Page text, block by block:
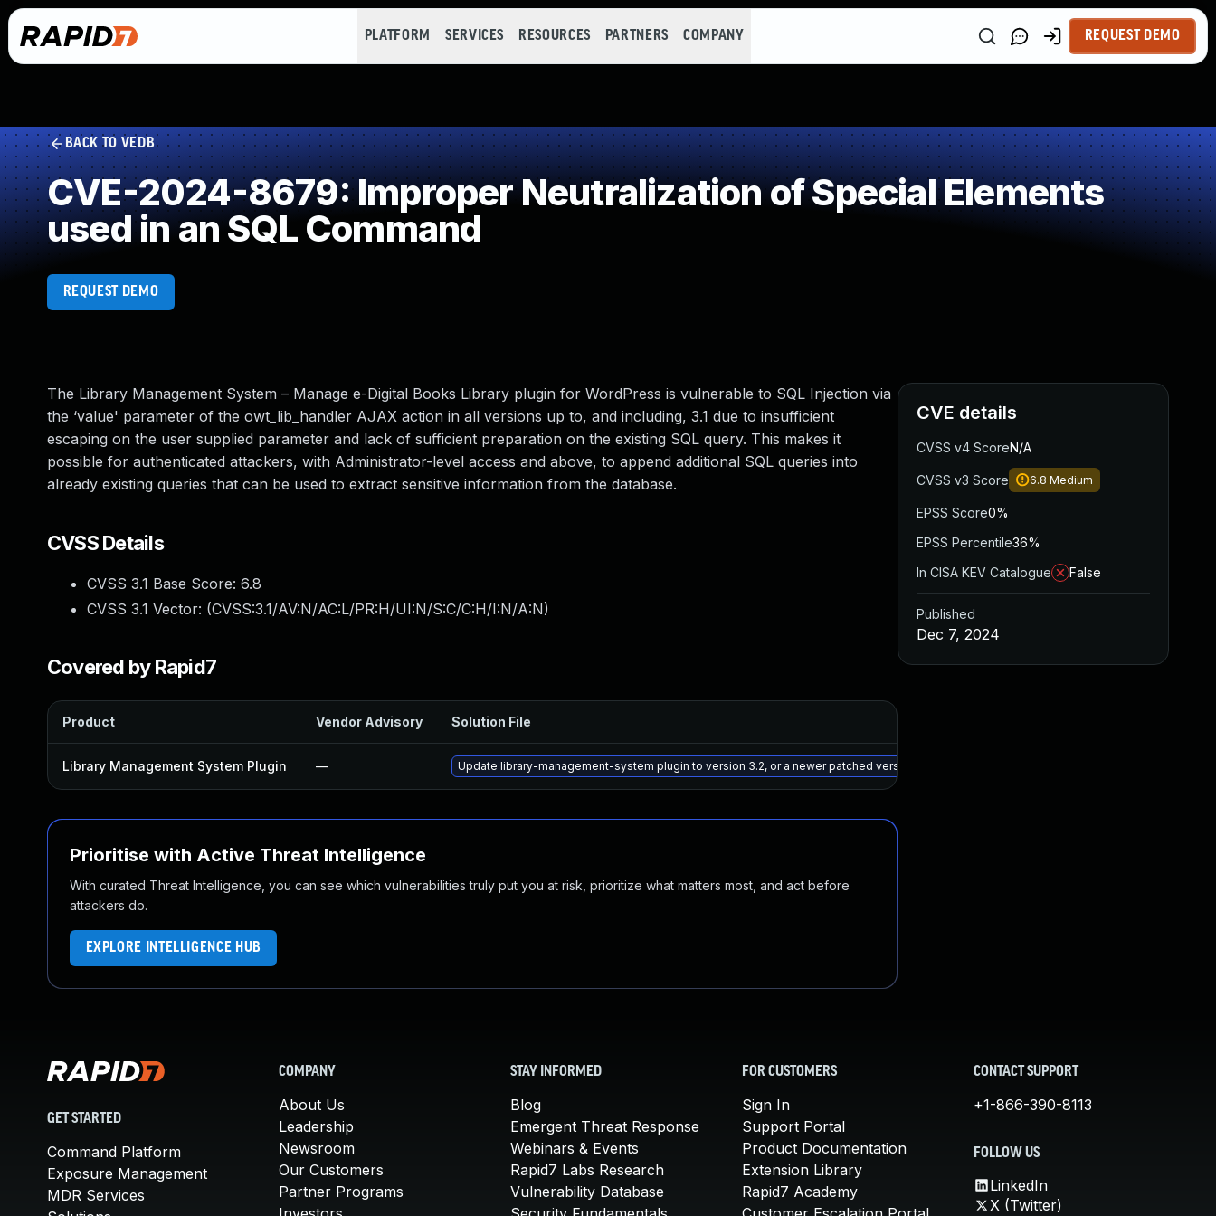
PLATFORM SERVICES RESOURCES PARTNERS COMPANY REQUEST DEMO
BACK TO VEDB
CVE-2024-8679: Improper Neutralization of Special Elements
used in an SQL Command
REQUEST DEMO
The Library Management System – Manage e-Digital Books Library plugin for WordPress is vulnerable to SQL Injection via
the ‘value' parameter of the owt_lib_handler AJAX action in all versions up to, and including, 3.1 due to insufficient
escaping on the user supplied parameter and lack of sufficient preparation on the existing SQL query. This makes it
possible for authenticated attackers, with Administrator-level access and above, to append additional SQL queries into
already existing queries that can be used to extract sensitive information from the database.
CVSS Details
CVSS 3.1 Base Score: 6.8
CVSS 3.1 Vector: (CVSS:3.1/AV:N/AC:L/PR:H/UI:N/S:C/C:H/I:N/A:N)
Covered by Rapid7
Product Vendor Advisory Solution File
Library Management System Plugin — Update library-management-system plugin to version 3.2, or a newer patched version
Prioritise with Active Threat Intelligence
With curated Threat Intelligence, you can see which vulnerabilities truly put you at risk, prioritize what matters most, and act before
attackers do.
EXPLORE INTELLIGENCE HUB
CVE details
CVSS v4 ScoreN/A
CVSS v3 Score 6.8 Medium
EPSS Score0%
EPSS Percentile36%
In CISA KEV Catalogue
False
Published
Dec 7, 2024
GET STARTED
Command Platform
Exposure Management
MDR Services
COMPANY
About Us
Leadership
Newsroom
Our Customers
Partner Programs
STAY INFORMED
Blog
Emergent Threat Response
Webinars & Events
Rapid7 Labs Research
Vulnerability Database
FOR CUSTOMERS
Sign In
Support Portal
Product Documentation
Extension Library
Rapid7 Academy
CONTACT SUPPORT
+1-866-390-8113
FOLLOW US
LinkedIn
X (Twitter)